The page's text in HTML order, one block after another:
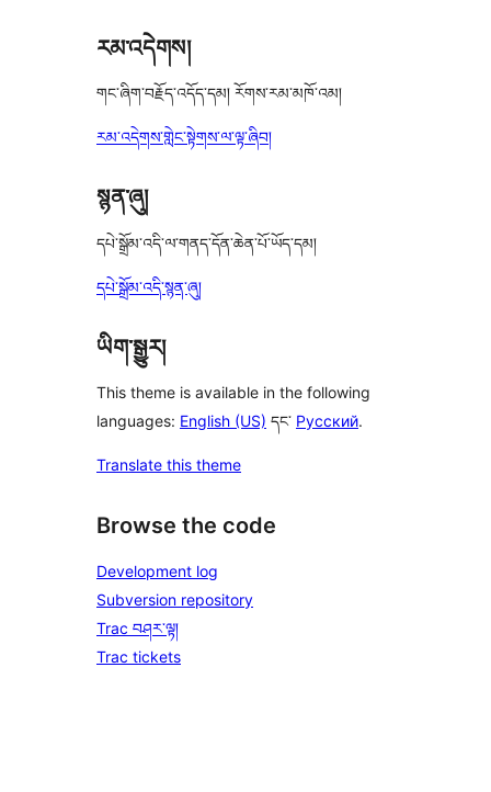
རམ་འདེགས།
གང་ཞིག་བརྗོད་འདོད་དམ། རོགས་རམ་མཁོ་འམ།
རམ་འདེགས་གླེང་སྟེགས་ལ་ལྟ་ཞིབ།
སྙན་ཞུ།
དཔེ་སྒྲོམ་འདི་ལ་གནད་དོན་ཆེན་པོ་ཡོད་དམ།
དཔེ་སྒྲོམ་འདི་སྙན་ཞུ།
ཡིག་སྒྱུར།
This theme is available in the following
languages: English (US) དང་ Русский.
Translate this theme
Browse the code
Development log
Subversion repository
Trac བཤར་ལྟ།
Trac tickets